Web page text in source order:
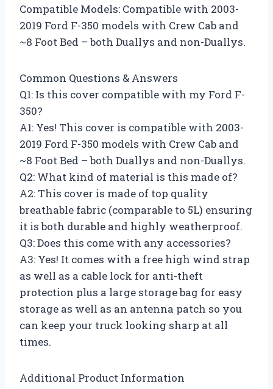
Compatible Models: Compatible with 2003-
2019 Ford F-350 models with Crew Cab and
~8 Foot Bed – both Duallys and non-Duallys.
Common Questions & Answers
Q1: Is this cover compatible with my Ford F-
350?
A1: Yes! This cover is compatible with 2003-
2019 Ford F-350 models with Crew Cab and
~8 Foot Bed – both Duallys and non-Duallys.
Q2: What kind of material is this made of?
A2: This cover is made of top quality
breathable fabric (comparable to 5L) ensuring
it is both durable and highly weatherproof.
Q3: Does this come with any accessories?
A3: Yes! It comes with a free high wind strap
as well as a cable lock for anti-theft
protection plus a large storage bag for easy
storage as well as an antenna patch so you
can keep your truck looking sharp at all
times.
Additional Product Information